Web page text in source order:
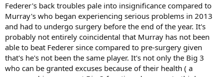
Federer's back troubles pale into insignificance compared to
Murray's who began experiencing serious problems in 2013
and had to undergo surgery before the end of the year. It's
probably not entirely coincidental that Murray has not been
able to beat Federer since compared to pre-surgery given
that's he's not been the same player. It's not only the Big 3
who can be granted excuses because of their health ( a